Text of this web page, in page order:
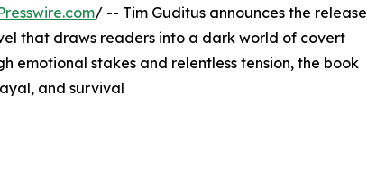
/ -- Tim Guditus announces the release
that draws readers into a dark world of covert
emotional stakes and relentless tension, the book
and survival